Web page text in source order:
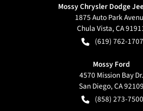
Mossy Chrysler Dodge
1875 Auto Park
Chula Vista,CA
(619) 762-1707
Mossy Ford
4570 Mission Bay Dr.
San Diego,CA92109
(858) 273-7500